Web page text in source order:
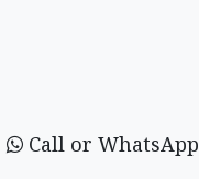
Call or WhatsApp